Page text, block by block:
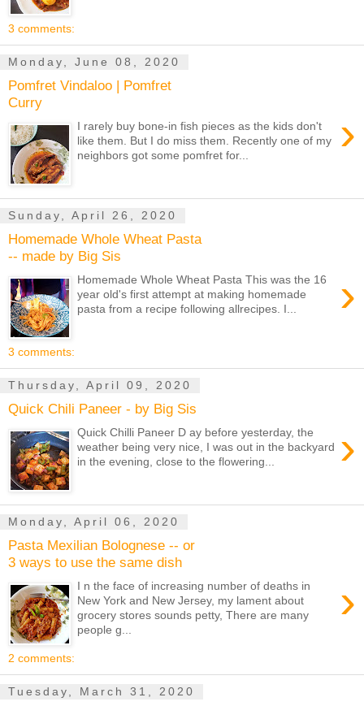
3 comments:
Monday, June 08, 2020
Pomfret Vindaloo | Pomfret
Curry
›
I rarely buy bone-in fish pieces as the kids don't
like them. But I do miss them. Recently one of my
neighbors got some pomfret for...
Sunday, April 26, 2020
Homemade Whole Wheat Pasta
-- made by Big Sis
›
Homemade Whole Wheat Pasta This was the 16
year old's first attempt at making homemade
pasta from a recipe following allrecipes. I...
3 comments:
Thursday, April 09, 2020
Quick Chili Paneer - by Big Sis
›
Quick Chilli Paneer D ay before yesterday, the
weather being very nice, I was out in the backyard
in the evening, close to the flowering...
Monday, April 06, 2020
Pasta Mexilian Bolognese -- or
3 ways to use the same dish
›
I n the face of increasing number of deaths in
New York and New Jersey, my lament about
grocery stores sounds petty, There are many
people g...
2 comments:
Tuesday, March 31, 2020